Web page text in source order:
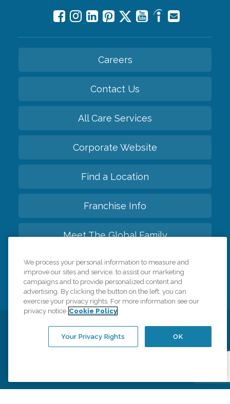
Careers
Contact Us
All Care Services
Corporate Website
Find a Location
Franchise Info
Meet The Global Family
Back to top
Cookie Policy Your Privacy Rights Accessiblity Statement
We process your personal information to measure and
improve our sites and service, to assist our marketing
campaigns and to provide personalized content and
advertising. By clicking the button on the left, you can
exercise your privacy rights. For more information see our
privacy notice Cookie Policy
OK
Your Privacy Rights